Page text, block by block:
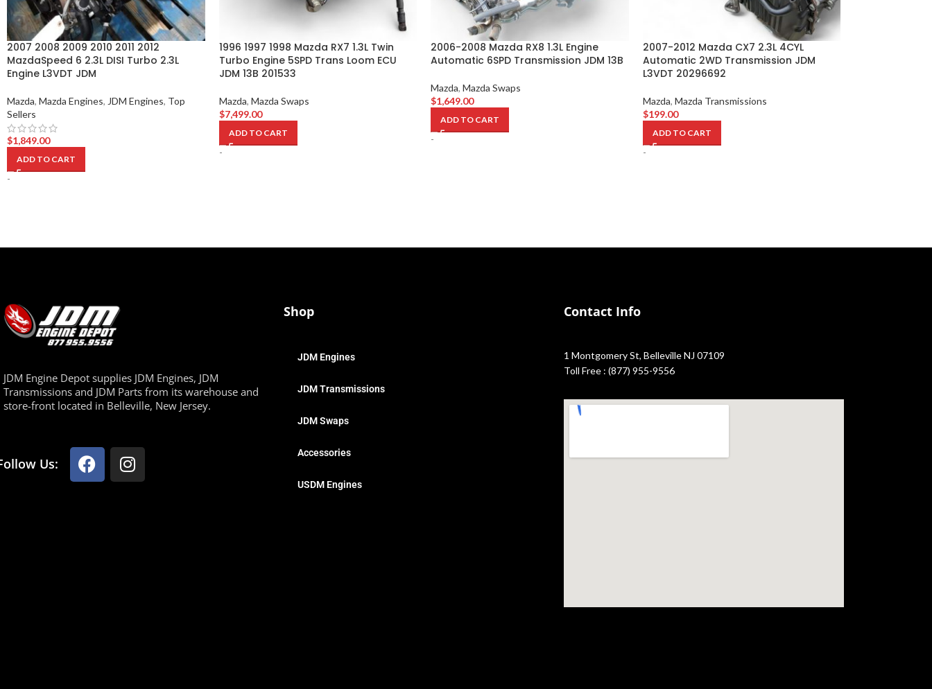
2007 2008 2009 2010 2011 2012
MazdaSpeed 6 2.3L DISI Turbo 2.3L
Engine L3VDT JDM
Mazda, Mazda Engines, JDM Engines, Top
Sellers
$1,849.00
ADD TO CART
-
1996 1997 1998 Mazda RX7 1.3L Twin
Turbo Engine 5SPD Trans Loom ECU
JDM 13B 201533
Mazda, Mazda Swaps
$7,499.00
ADD TO CART
-
2006-2008 Mazda RX8 1.3L Engine
Automatic 6SPD Transmission JDM 13B
Mazda, Mazda Swaps
$1,649.00
ADD TO CART
-
2007-2012 Mazda CX7 2.3L 4CYL
Automatic 2WD Transmission JDM
L3VDT 20296692
Mazda, Mazda Transmissions
$199.00
ADD TO CART
-
JDM Engine Depot supplies JDM Engines, JDM
Transmissions and JDM Parts from its warehouse and
store-front located in Belleville, New Jersey.
Us:
Shop
JDM Engines
JDM Transmissions
JDM Swaps
Accessories
USDM Engines
Contact Info
1 Montgomery St, Belleville NJ 07109
Toll Free : (877) 955-9556